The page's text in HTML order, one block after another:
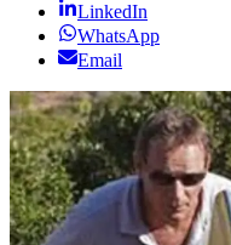
LinkedIn
WhatsApp
Email